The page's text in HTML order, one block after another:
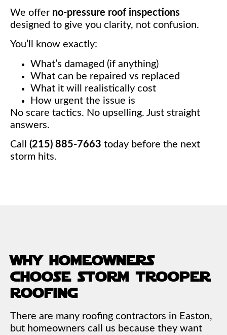
We offer no-pressure roof inspections
designed to give you clarity, not confusion.
You’ll know exactly:
What’s damaged (if anything)
What can be repaired vs replaced
What it will realistically cost
How urgent the issue is
No scare tactics. No upselling. Just straight
answers.
Call (215) 885-7663 today before the next
storm hits.
why homeowners
choose storm trooper
roofing
There are many roofing contractors in Easton,
but homeowners call us because they want